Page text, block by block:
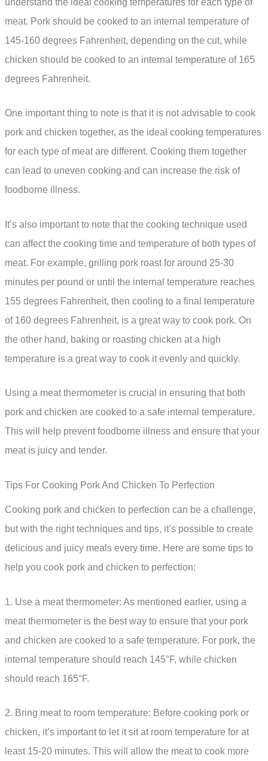
meat. Pork should be cooked to an internal temperature of
145-160 degrees Fahrenheit, depending on the cut, while
chicken should be cooked to an internal temperature of 165
degrees Fahrenheit.
One important thing to note is that it is not advisable to cook
pork and chicken together, as the ideal cooking temperatures
for each type of meat are different. Cooking them together
can lead to uneven cooking and can increase the risk of
foodborne illness.
It’s also important to note that the cooking technique used
can affect the cooking time and temperature of both types of
meat. For example, grilling pork roast for around 25-30
minutes per pound or until the internal temperature reaches
155 degrees Fahrenheit, then cooling to a final temperature
of 160 degrees Fahrenheit, is a great way to cook pork. On
the other hand, baking or roasting chicken at a high
temperature is a great way to cook it evenly and quickly.
Using a meat thermometer is crucial in ensuring that both
pork and chicken are cooked to a safe internal temperature.
This will help prevent foodborne illness and ensure that your
meat is juicy and tender.
Tips For Cooking Pork And Chicken To Perfection
Cooking pork and chicken to perfection can be a challenge,
but with the right techniques and tips, it’s possible to create
delicious and juicy meals every time. Here are some tips to
help you cook pork and chicken to perfection:
1. Use a meat thermometer: As mentioned earlier, using a
meat thermometer is the best way to ensure that your pork
and chicken are cooked to a safe temperature. For pork, the
internal temperature should reach 145°F, while chicken
should reach 165°F.
2. Bring meat to room temperature: Before cooking pork or
chicken, it’s important to let it sit at room temperature for at
least 15-20 minutes. This will allow the meat to cook more